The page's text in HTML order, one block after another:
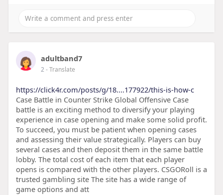
adultband7
2- Translate
https://click4r.com/posts/g/18....177922/this-is-how-c
Case Battle in Counter Strike Global Offensive Case
battle is an exciting method to diversify your playing
experience in case opening and make some solid profit.
To succeed, you must be patient when opening cases
and assessing their value strategically. Players can buy
several cases and then deposit them in the same battle
lobby. The total cost of each item that each player
opens is compared with the other players. CSGORoll is a
trusted gambling site The site has a wide range of
game options and att